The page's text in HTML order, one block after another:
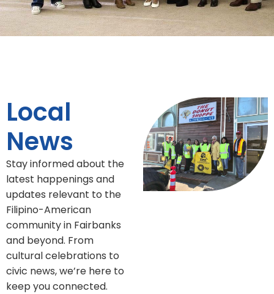
Local
News
Stay informed about the
latest happenings and
updates relevant to the
Filipino-American
community in Fairbanks
and beyond. From
cultural celebrations to
civic news, we’re here to
keep you connected.